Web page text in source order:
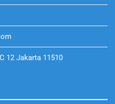
12 Jakarta 11510